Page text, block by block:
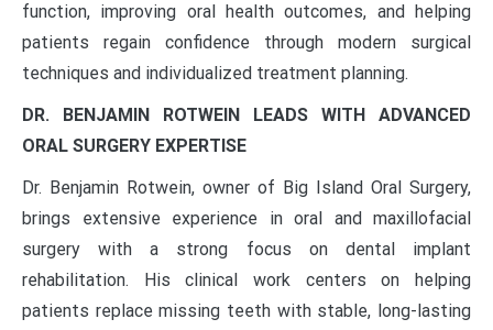
function, improving oral health outcomes, and helping
patients regain confidence through modern surgical
techniques and individualized treatment planning.
DR. BENJAMIN ROTWEIN LEADS WITH ADVANCED
ORAL SURGERY EXPERTISE
Dr. Benjamin Rotwein, owner of Big Island Oral Surgery,
brings extensive experience in oral and maxillofacial
surgery with a strong focus on dental implant
rehabilitation. His clinical work centers on helping
patients replace missing teeth with stable, long-lasting